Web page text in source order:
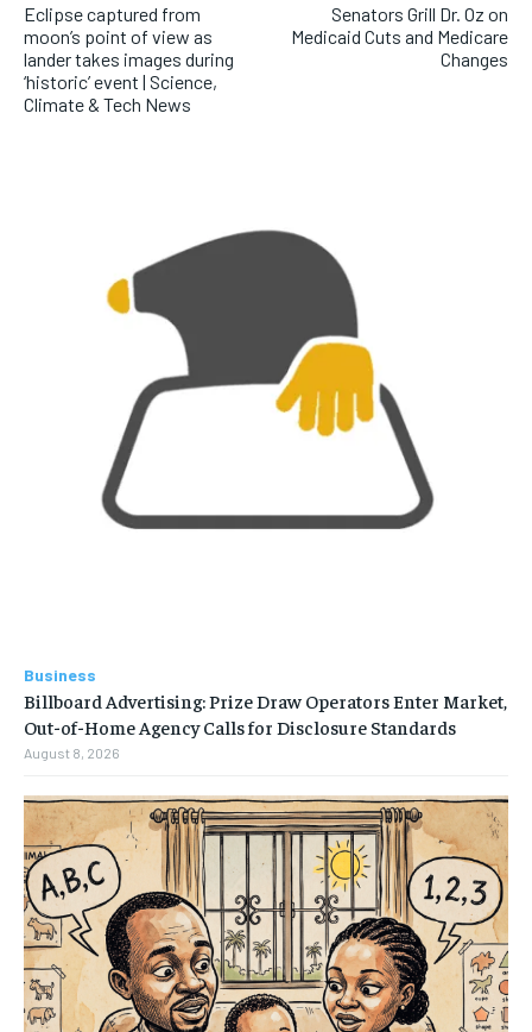
Eclipse captured from
moon’s point of view as
lander takes images during
‘historic’ event | Science,
Climate & Tech News
Senators Grill Dr. Oz on
Medicaid Cuts and Medicare
Changes
Business
Billboard Advertising: Prize Draw Operators Enter Market,
Out-of-Home Agency Calls for Disclosure Standards
August 8, 2026